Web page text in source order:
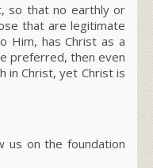
so that no earthly or
that are legitimate
Him, has Christ as a
preferred, then even
in Christ, yet Christ is
us on the foundation